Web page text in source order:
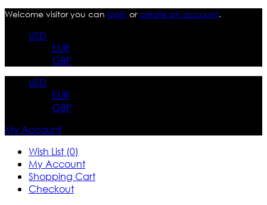
Welcome visitor you can login orcreate an account.
USD
EUR
GBP
USD
EUR
GBP
My Account
Wish List (0)
My Account
Shopping Cart
Checkout